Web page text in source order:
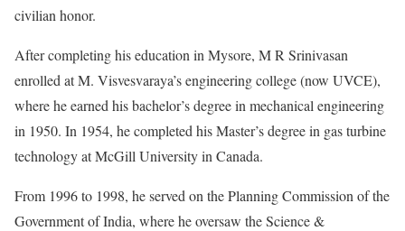
civilian honor.
After completing his education in Mysore, M R Srinivasan
enrolled at M. Visvesvaraya’s engineering college (now UVCE),
where he earned his bachelor’s degree in mechanical engineering
in 1950. In 1954, he completed his Master’s degree in gas turbine
technology at McGill University in Canada.
From 1996 to 1998, he served on the Planning Commission of the
Government of India, where he oversaw the Science &